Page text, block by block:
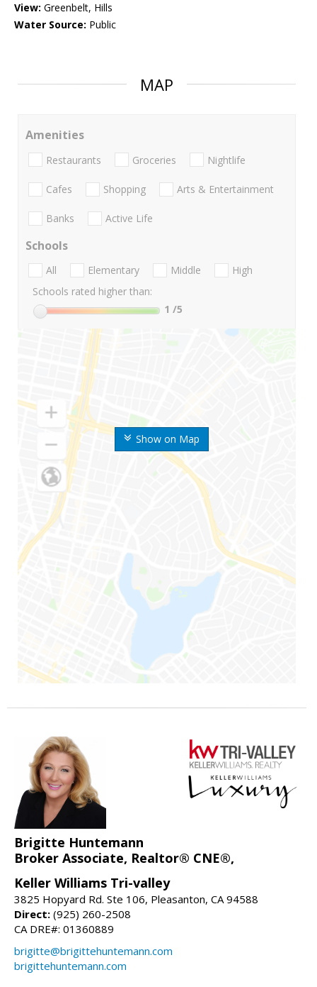
View: Greenbelt, Hills
Water Source: Public
MAP
Show on Map
Amenities
Restaurants Groceries Nightlife
Cafes Shopping Arts & Entertainment
Banks Active Life
Schools
All Elementary Middle
High
Schools rated higher than:
1 /5
Brigitte Huntemann
Broker Associate, Realtor® CNE®,
Keller Williams Tri-valley
3825 Hopyard Rd. Ste 106, Pleasanton, CA 94588
Direct: (925) 260-2508
CA DRE#: 01360889
brigitte@brigittehuntemann.com
brigittehuntemann.com